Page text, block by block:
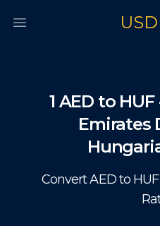
Open main menu USD
1 AED to HUF
Emirates
ConvertAEDto HUF